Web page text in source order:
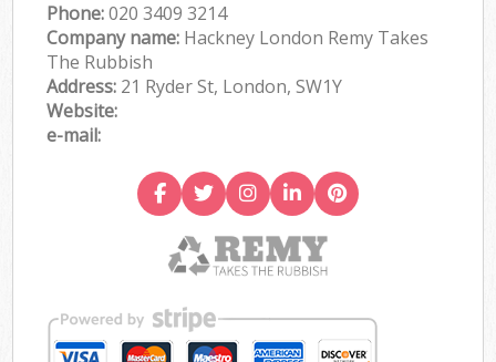
Phone:020 3409 3214
Company name: Hackney London Remy Takes
The Rubbish
Address: 21 Ryder St, London, SW1Y
Website:
e-mail: